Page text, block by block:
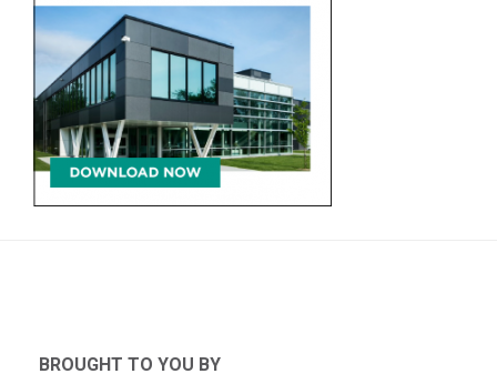
BROUGHT TO YOU BY